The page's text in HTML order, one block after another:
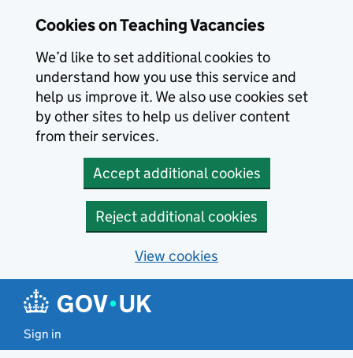
Cookies on Teaching Vacancies
We’d like to set additional cookies to
understand how you use this service and
help us improve it. We also use cookies set
by other sites to help us deliver content
from their services.
Accept additional cookies
Reject additional cookies
View cookies
Sign in